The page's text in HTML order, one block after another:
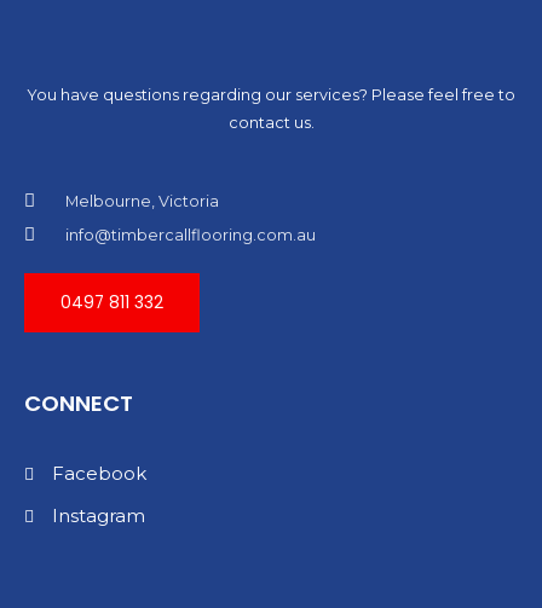
You have questions regarding our services? Please feel free to
contact us.
Melbourne, Victoria
info@timbercallflooring.com.au
0497 811 332
CONNECT
Facebook
Instagram